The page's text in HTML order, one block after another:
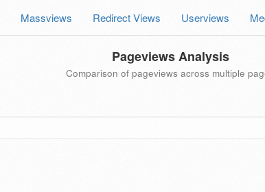
Massviews Redirect Views Userviews
Pageviews Analysis
Comparison of pageviews across multiple